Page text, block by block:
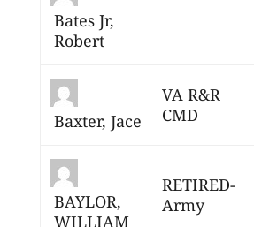
Bates Jr,
Robert
Baxter, Jace
VA R&R
CMD
BAYLOR,
WILLIAM
RETIRED-
Army